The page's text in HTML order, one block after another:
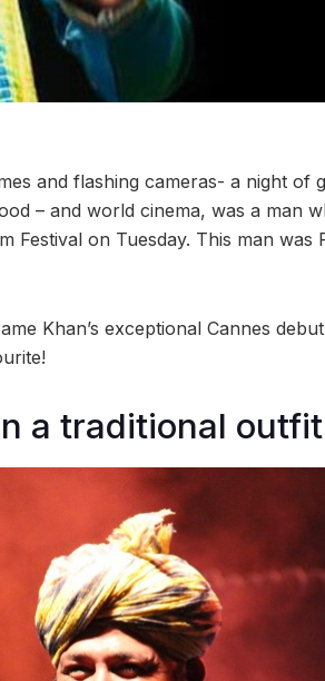
and flashing cameras- a night of
– and world cinema, was a man
Festival on Tuesday. This man was
Khan’s exceptional Cannes
a traditional outfit